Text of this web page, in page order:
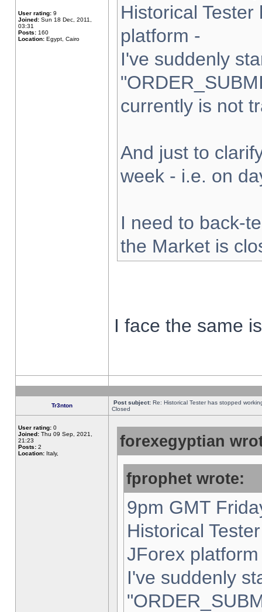
User rating: 9
Joined: Sun 18 Dec, 2011,
03:31
Posts: 160
Location: Egypt, Cairo
Historical
platform -
I've suddenly
currently is not
And just to
week - i.e. on
I need to back-
the Market is
I face the same
Tr3nton Post subject: Re: Historical Tester has stopped
Closed
User rating: 0
Joined: Thu 09 Sep, 2021,
21:23
Posts: 2
Location: Italy,
forexegyptian
fprophet wrote:
9pm GMT
Historical
JForex
I've suddenly